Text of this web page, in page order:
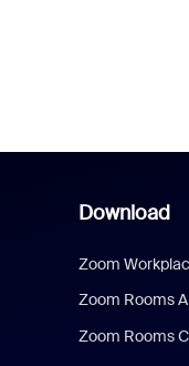
Download
Zoom
Zoom Rooms
Zoom Rooms